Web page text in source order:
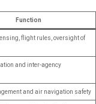
Function
flight rules, oversight of
and inter-agency
and air navigation safety